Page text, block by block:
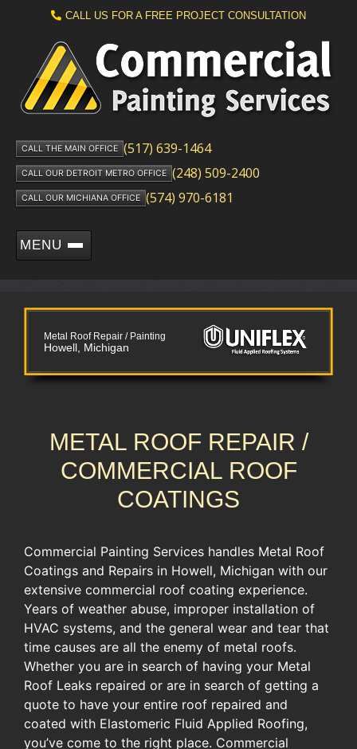
CALL US FOR A FREE PROJECT CONSULTATION
CALL THE MAIN OFFICE (517) 639-1464
CALL OUR DETROIT METRO OFFICE (248) 509-2400
CALL OUR MICHIANA OFFICE (574) 970-6181
MENU
METAL ROOF REPAIR /
COMMERCIAL ROOF
COATINGS
Commercial Painting Services handles Metal Roof
Coatings and Repairs in Howell, Michigan with our
extensive commercial roof coating experience. ​
Years of weather abuse, improper ​installation of
HVAC systems, ​and the general wear and tear ​that
time causes are all the enemy of metal roofs.
Whether you are in search of having your Metal
Roof Leaks repaired or are in search of getting a
quote to have your entire roof repaired and
coated with Elastomeric Fluid Applied Roofing,
you’ve come to the right place. Commercial